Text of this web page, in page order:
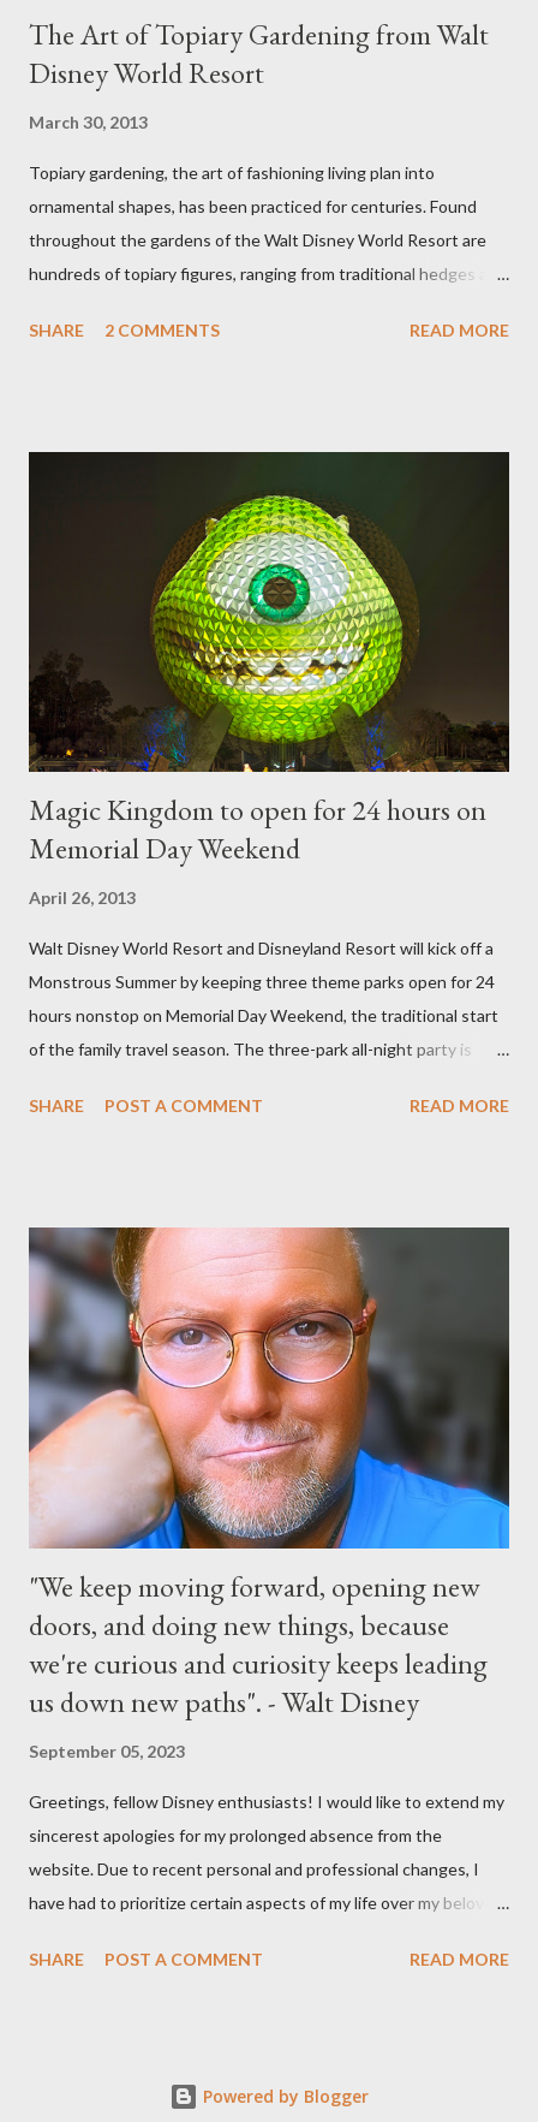
The Art of Topiary Gardening from Walt
Disney World Resort
March 30, 2013
Topiary gardening, the art of fashioning living plan into
ornamental shapes, has been practiced for centuries. Found
throughout the gardens of the Walt Disney World Resort are
hundreds of topiary figures, ranging from traditional hedges and
"chlorophyll" Disney characters. Types of Topiary Four different
utilize a frame specially suited to their needs. A lightweight
frame is used for shrub topiary, while sphagnum topiary require
a much stronger frame specially designed to support the weight
of the figure. Standard Form Topiary The world standard is used
to describe a plant that is grown to a designated height and
then encouraged to bush or form a "head" at t...
SHARE 2 COMMENTS READ MORE
Magic Kingdom to open for 24 hours on
Memorial Day Weekend
April 26, 2013
Walt Disney World Resort and Disneyland Resort will kick off a
Monstrous Summer by keeping three theme parks open for 24
hours nonstop on Memorial Day Weekend, the traditional start
of the family travel season. The three-park all-night party is
park and Disney California Adventure park in California. The
Grand Marshals of the “Celebrate a Dream Come True” day
parade and make appearances in Tomorrowland. There will be
extra entertainment throughout the day and night, including
characters in their pajamas in Town Square during the late night
and early morning, and late-night dance parties in and around
the courtyard of Cinderella Castle. Video courtesy of Disney
Parks
SHARE POST A COMMENT READ MORE
"We keep moving forward, opening new
doors, and doing new things, because
we're curious and curiosity keeps leading
us down new paths". - Walt Disney
September 05, 2023
Greetings, fellow Disney enthusiasts! I would like to extend my
sincerest apologies for my prolonged absence from the
website. Due to recent personal and professional changes, I
have had to prioritize certain aspects of my life over my beloved
something even more significant in the near future. As a result,
date with any breaking news or updates by following my Twitter
SHARE POST A COMMENT READ MORE
Powered by Blogger